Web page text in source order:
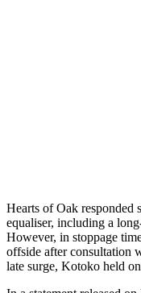
Hearts of Oak responded
equaliser, including a
However, in stoppage
offside after consultation
late surge, Kotoko held